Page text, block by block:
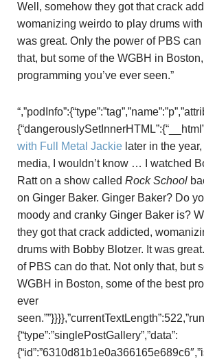
Well, somehow they got that crack
womanizing weirdo to play drums
was great. Only the power of PBS
that, but some of the WGBH in
programming you’ve ever seen.”
with Full Metal Jackie later in the
media, I wouldn’t know … I watched
Ratt on a show called Rock School
on Ginger Baker. Ginger Baker? Do
moody and cranky Ginger Baker is?
they got that crack addicted,
drums with Bobby Blotzer. It was
of PBS can do that. Not only that, but
WGBH in Boston, some of the best
ever
{“type”:”singlePostGallery”,”data”: